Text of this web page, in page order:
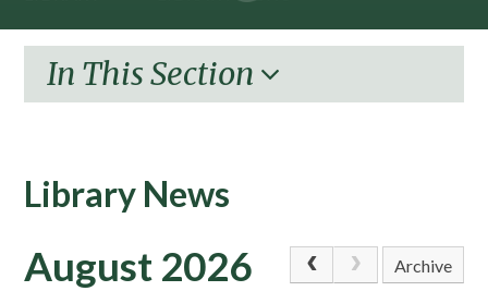
In This Section
Library News
August 2026 Archive